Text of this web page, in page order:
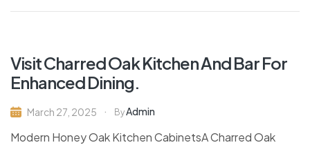
Visit Charred Oak Kitchen And Bar For
Enhanced Dining.
March 27, 2025 ByAdmin
Modern Honey Oak Kitchen CabinetsA Charred Oak